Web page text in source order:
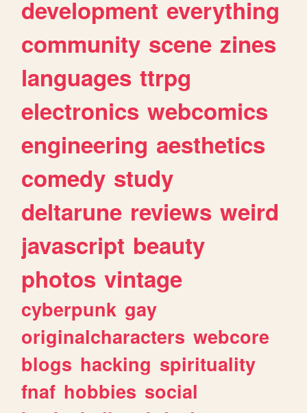
development everything
community scene zines
languages ttrpg
electronics webcomics
engineering aesthetics
comedy study
deltarune reviews weird
javascript beauty
photos vintage
cyberpunk gay
originalcharacters webcore
blogs hacking spirituality
fnaf hobbies social